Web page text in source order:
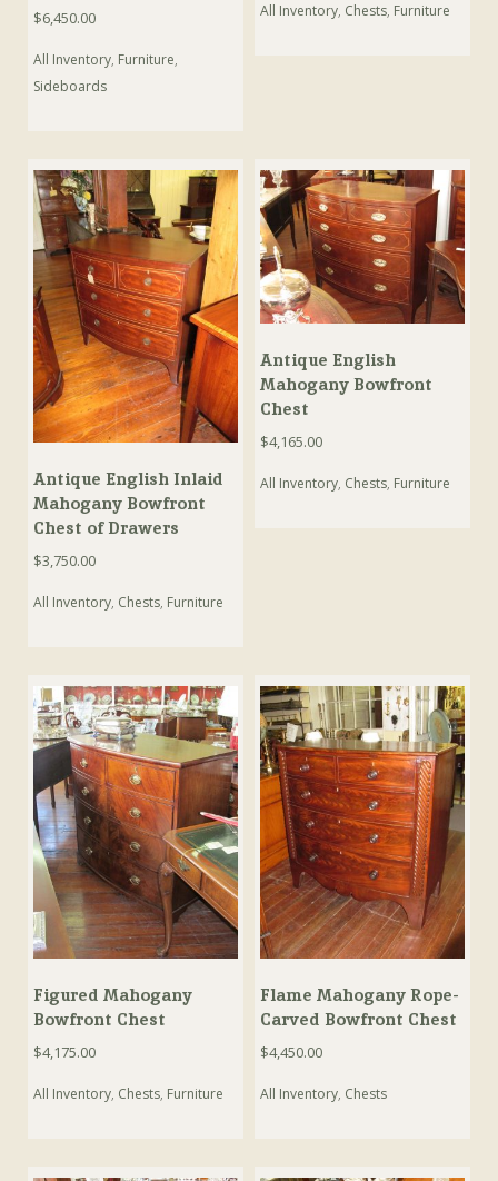
$6,450.00
All Inventory, Furniture,
Sideboards
All Inventory, Chests, Furniture
Antique English Inlaid
Mahogany Bowfront
Chest of Drawers
$3,750.00
All Inventory, Chests, Furniture
Antique English
Mahogany Bowfront
Chest
$4,165.00
All Inventory, Chests, Furniture
Figured Mahogany
Bowfront Chest
$4,175.00
All Inventory, Chests, Furniture
Flame Mahogany Rope-
Carved Bowfront Chest
$4,450.00
All Inventory, Chests